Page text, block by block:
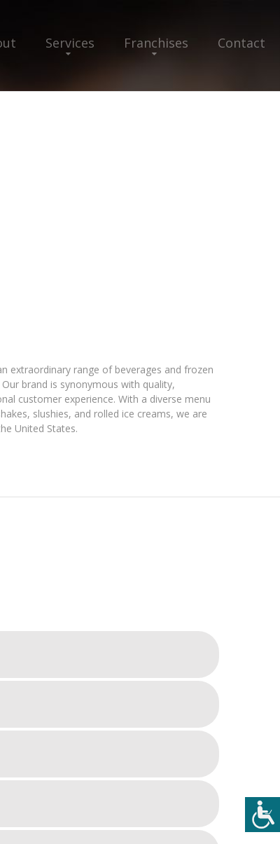
Services Franchises Contact
extraordinary range of beverages and frozen
brand is synonymous with quality,
customer experience. With a diverse menu
slushies, and rolled ice creams, we are
United States.